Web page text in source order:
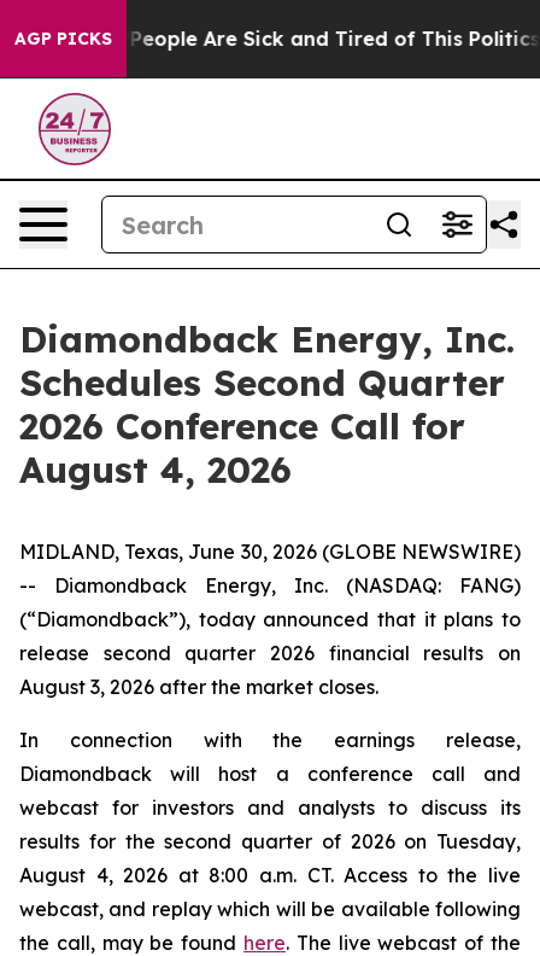
AGP PICKS
Win: “People Are Sick and Tired of This Politics
Diamondback Energy, Inc.
Schedules Second Quarter
2026 Conference Call for
August 4, 2026
MIDLAND, Texas, June 30, 2026 (GLOBE NEWSWIRE)
-- Diamondback Energy, Inc. (NASDAQ: FANG)
(“Diamondback”), today announced that it plans to
release second quarter 2026 financial results on
August 3, 2026 after the market closes.
In connection with the earnings release,
Diamondback will host a conference call and
webcast for investors and analysts to discuss its
results for the second quarter of 2026 on Tuesday,
August 4, 2026 at 8:00 a.m. CT. Access to the live
webcast, and replay which will be available following
the call, may be found here. The live webcast of the